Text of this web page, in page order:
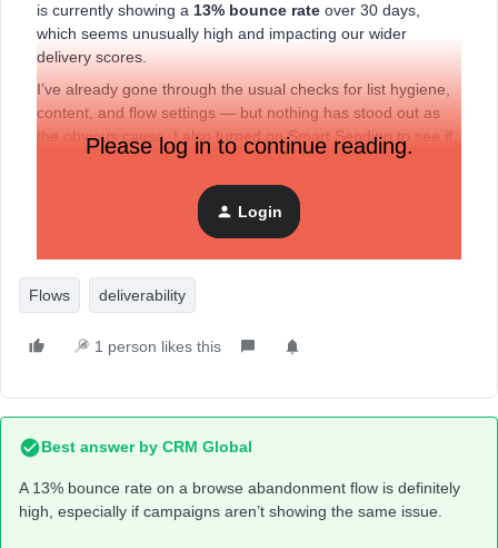
is currently showing a 13% bounce rate over 30 days,
which seems unusually high and impacting our wider
delivery scores.
I’ve already gone through the usual checks for list hygiene,
content, and flow settings — but nothing has stood out as
the obvious cause. I also turned on Smart Sending to see if
that made a difference, but unfortunately it didn’t.
Has anyone experienced something similar, or are there
other areas you’d recommend looking into? We do have a
dedicated sending domain already done
Please log in to continue reading.
Login
Flows deliverability
1 person likes this
Best answer by CRM Global
A 13% bounce rate on a browse abandonment flow is definitely
high, especially if campaigns aren’t showing the same issue.